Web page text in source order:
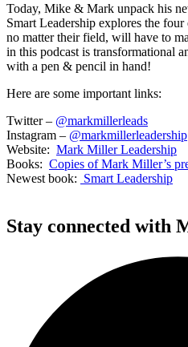
Today, Mike & Mark unpack his
Smart Leadership explores the
no matter their field, will have to
in this podcast is transformational
with a pen & pencil in hand!
Here are some important links:
Twitter – @markmillerleads
Instagram – @markmillerleadership
Website: Mark Miller Leadership
Books: Copies of Mark Miller’s
Newest book: Smart Leadership
Stay connected with